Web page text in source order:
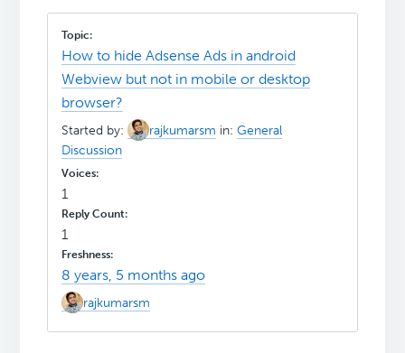
How to hide Adsense Ads in android
Webview but not in mobile or desktop
browser?
Started by: rajkumarsm in:General
Discussion
1
1
8 years, 5 months ago
rajkumarsm